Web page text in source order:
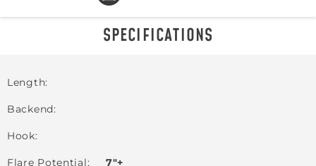
SPECIFICATIONS
Length
Backend
Hook
Flare Potential 7"+